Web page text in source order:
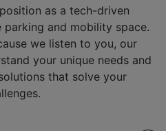
as a tech-driven
and mobility space.
we listen to you, our
your unique needs and
that solve your